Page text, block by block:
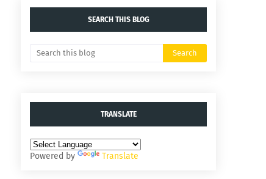
SEARCH THIS BLOG
TRANSLATE
Powered by Translate